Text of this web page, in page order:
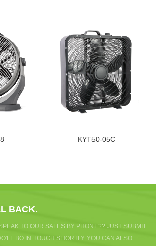
KYT50-05C
BACK.
TO OUR SALES BY PHONE?? JUST SUBMIT
BO IN TOUCH SHORTLY. YOU CAN ALSO